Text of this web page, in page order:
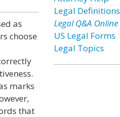
as
choose
marks
that
Legal Definitions
Legal Q&A Online
US Legal Forms
Legal Topics